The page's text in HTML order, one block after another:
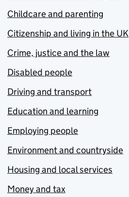
Childcare and parenting
Citizenship and living in the UK
Crime, justice and the law
Disabled people
Driving and transport
Education and learning
Employing people
Environment and countryside
Housing and local services
Money and tax